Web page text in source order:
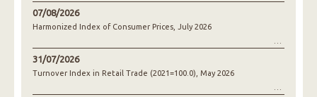
07/08/2026
Harmonized Index of Consumer Prices, July 2026
31/07/2026
Turnover Index in Retail Trade (2021=100.0), May 2026